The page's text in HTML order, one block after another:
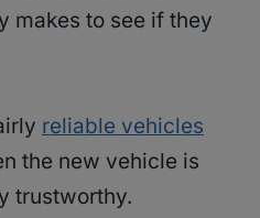
makes to see if they
reliable vehicles
the new vehicle is
trustworthy.